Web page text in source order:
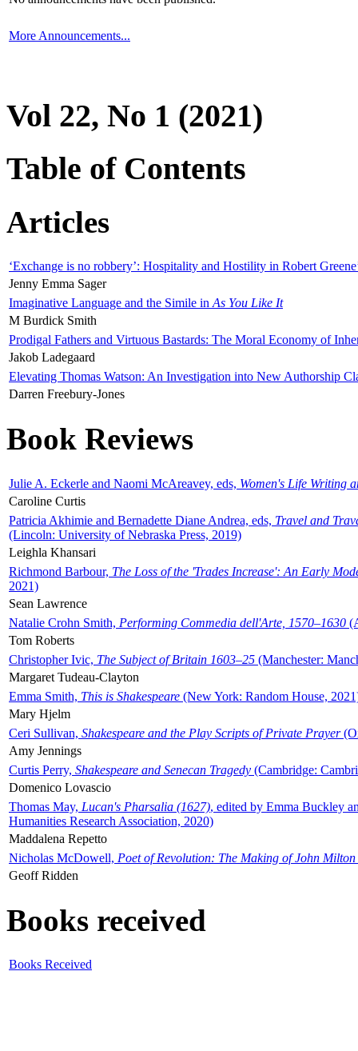
More Announcements...
Vol 22, No 1 (2021)
Table of Contents
Articles
‘Exchange is no robbery’: Hospitality and Hostility in Robert
Jenny Emma Sager
Imaginative Language and the Simile in As You Like It
M Burdick Smith
Prodigal Fathers and Virtuous Bastards: The Moral Economy of
Jakob Ladegaard
Elevating Thomas Watson: An Investigation into New Authorship
Darren Freebury-Jones
Book Reviews
Julie A. Eckerle and Naomi McAreavey, eds, Women's Life Writing
Caroline Curtis
Patricia Akhimie and Bernadette Diane Andrea, eds, Travel and
(Lincoln: University of Nebraska Press, 2019)
Leighla Khansari
Richmond Barbour, The Loss of the 'Trades Increase': An Early
2021)
Sean Lawrence
Natalie Crohn Smith, Performing Commedia dell'Arte, 1570–1630
Tom Roberts
Christopher Ivic, The Subject of Britain 1603–25 (Manchester:
Margaret Tudeau-Clayton
Emma Smith, This is Shakespeare (New York: Random House,
Mary Hjelm
Ceri Sullivan, Shakespeare and the Play Scripts of Private Prayer
Amy Jennings
Curtis Perry, Shakespeare and Senecan Tragedy (Cambridge:
Domenico Lovascio
Thomas May, Lucan's Pharsalia (1627), edited by Emma Buckley
Humanities Research Association, 2020)
Maddalena Repetto
Nicholas McDowell, Poet of Revolution: The Making of John Milton
Geoff Ridden
Books received
Books Received